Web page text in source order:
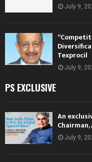
July 9,
Texprocil
July 9,
PS EXCLUSIVE
An
Chairman,
July 9,